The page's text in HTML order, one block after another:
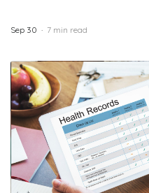
Sep 30 7 min read